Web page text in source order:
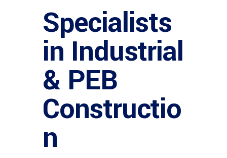
Specialists
in Industrial
& PEB
Constructio
n